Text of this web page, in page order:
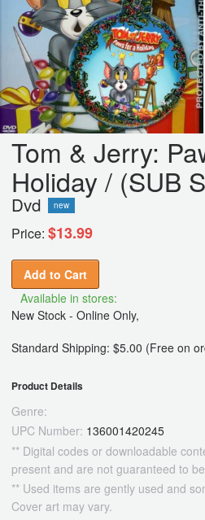
Tom & Jerry:
Holiday / (SUB
Dvd new
Price: $13.99
Add to Cart
Available in stores:
New Stock - Online Only,
Standard Shipping: $5.00 (Free on
Product Details
Genre:
UPC Number: 136001420245
** Digital codes or downloadable
present and are not guaranteed to
** Used items are gently used and
Cover art may vary.